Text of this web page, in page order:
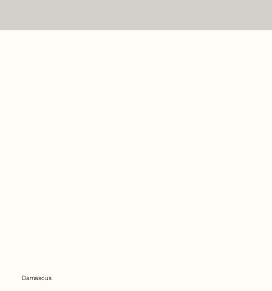
Damascus